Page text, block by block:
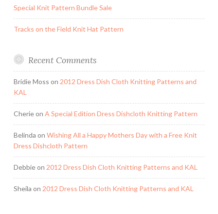
Special Knit Pattern Bundle Sale
Tracks on the Field Knit Hat Pattern
Recent Comments
Bridie Moss on 2012 Dress Dish Cloth Knitting Patterns and
KAL
Cherieon A Special Edition Dress Dishcloth Knitting Pattern
Belinda on Wishing All a Happy Mothers Day with a Free Knit
Dress Dishcloth Pattern
Debbieon 2012 Dress Dish Cloth Knitting Patterns and KAL
Sheila on 2012 Dress Dish Cloth Knitting Patterns and KAL